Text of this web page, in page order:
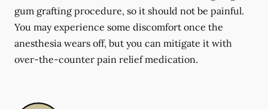
gum grafting procedure, so it should not be painful.
You may experience some discomfort once the
anesthesia wears off, but you can mitigate it with
over-the-counter pain relief medication.